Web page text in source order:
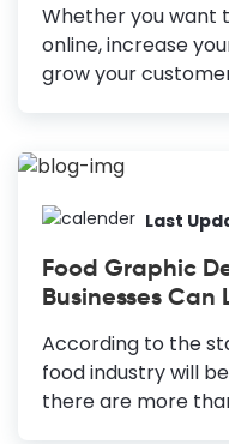
Whether you want
online, increase
grow your
target locations, ad
marketing
get your desired
Facebook Ad High-
Always use high-
your products or
Simple yet
persuasive copy to
Last
Food Graphic
Businesses
According to the
food industry will
there are more